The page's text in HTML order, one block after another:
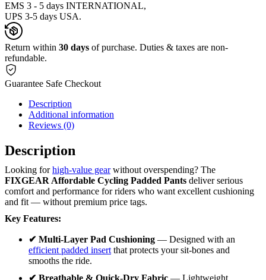
EMS 3 - 5 days INTERNATIONAL,
UPS 3-5 days USA.
Return within 30 days of purchase. Duties & taxes are non-
refundable.
Guarantee Safe Checkout
Description
Additional information
Reviews (0)
Description
Looking forhigh-value gearwithout overspending? The
FIXGEAR Affordable Cycling Padded Pants deliver serious
comfort and performance for riders who want excellent cushioning
and fit — without premium price tags.
Key Features:
✔ Multi-Layer Pad Cushioning — Designed with an
efficient padded insert that protects your sit-bones and
smooths the ride.
✔ Breathable & Quick-Dry Fabric — Lightweight